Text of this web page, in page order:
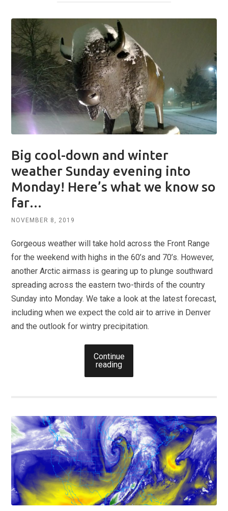
Big cool-down and winter
weather Sunday evening into
Monday! Here’s what we know so
far…
NOVEMBER 8, 2019
Gorgeous weather will take hold across the Front Range
for the weekend with highs in the 60’s and 70’s. However,
another Arctic airmass is gearing up to plunge southward
spreading across the eastern two-thirds of the country
Sunday into Monday. We take a look at the latest forecast,
including when we expect the cold air to arrive in Denver
and the outlook for wintry precipitation.
Continue
reading